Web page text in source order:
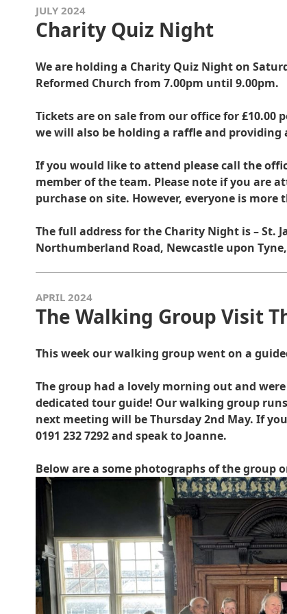
JULY 2024
Charity Quiz Night
We are holding a Charity Quiz Night on
Reformed Church from 7.00pm until 9.00pm.
Tickets are on sale from our office for £10.00
we will also be holding a raffle and providing
If you would like to attend please call the
member of the team. Please note if you are
purchase on site. However, everyone is
The full address for the Charity Night is – St.
Northumberland Road, Newcastle upon Tyne,
APRIL 2024
The Walking Group Visit
This week our walking group went on a
The group had a lovely morning out and
dedicated tour guide! Our walking group
next meeting will be Thursday 2nd May. If
0191 232 7292 and speak to Joanne.
Below are a some photographs of the group